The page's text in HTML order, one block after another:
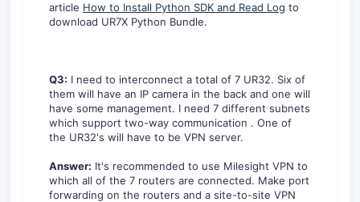
article How to Install Python SDK and Read Log to
download UR7X Python Bundle.
Q3: I need to interconnect a total of 7 UR32. Six of
them will have an IP camera in the back and one will
have some management. I need 7 different subnets
which support two-way communication . One of
the UR32's will have to be VPN server.
Answer: It's recommended to use Milesight VPN to
which all of the 7 routers are connected. Make port
forwarding on the routers and a site-to-site VPN